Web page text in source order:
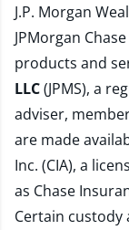
J.P. Morgan
JPMorgan
products and
LLC(JPMS), a
adviser,
are made
Inc. (CIA), a
as Chase
Certain custody